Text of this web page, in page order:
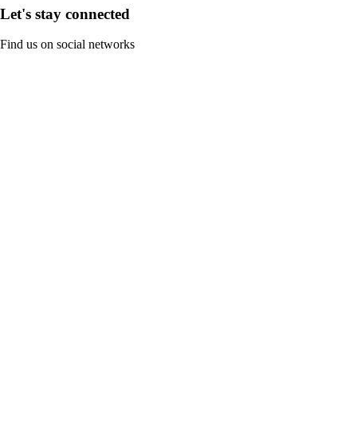
Let's stay connected
Find us on social networks